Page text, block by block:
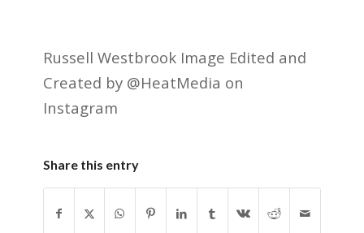
Russell Westbrook Image Edited and
Created by @HeatMedia on
Instagram
Share this entry